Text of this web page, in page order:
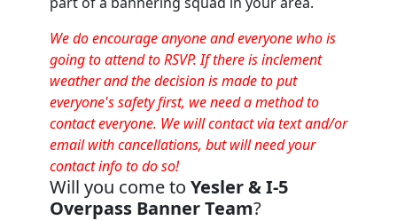
We do encourage anyone and everyone who is
going to attend to RSVP. If there is inclement
weather and the decision is made to put
everyone's safety first, we need a method to
contact everyone. We will contact via text and/or
email with cancellations, but will need your
contact info to do so!
Will you come to Yesler & I-5
Overpass Banner Team?